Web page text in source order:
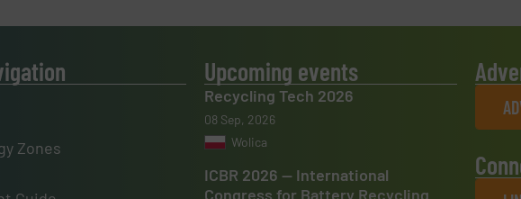
Zones
Upcoming events
Recycling Tech 2026
08 Sep, 2026
Wolica
ICBR 2026 — International
Congress for Battery Recycling